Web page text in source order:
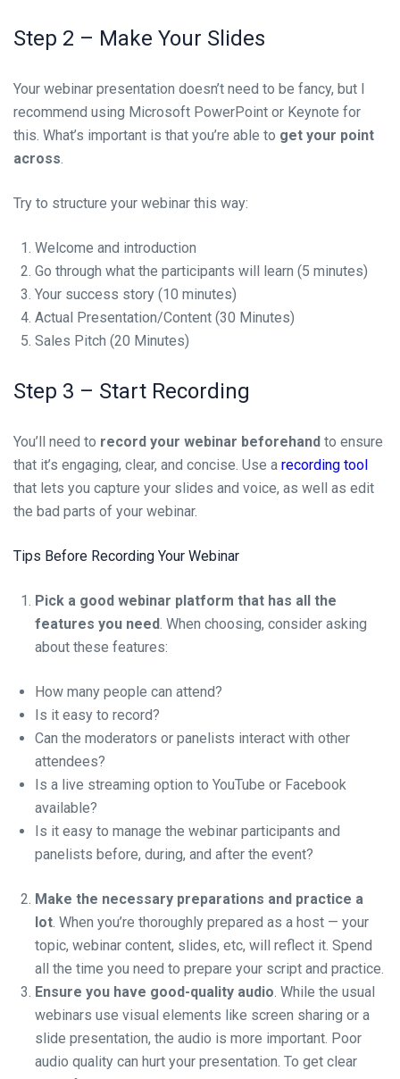
Step 2 – Make Your Slides
Your webinar presentation doesn’t need to be fancy, but I
recommend using Microsoft PowerPoint or Keynote for
this. What’s important is that you’re able to get your point
across.
Try to structure your webinar this way:
Welcome and introduction
Go through what the participants will learn (5 minutes)
Your success story (10 minutes)
Actual Presentation/Content (30 Minutes)
Sales Pitch (20 Minutes)
Step 3 – Start Recording
You’ll need to record your webinar beforehand to ensure
that it’s engaging, clear, and concise. Use a recording tool
that lets you capture your slides and voice, as well as edit
the bad parts of your webinar.
Tips Before Recording Your Webinar
Pick a good webinar platform that has all the
features you need. When choosing, consider asking
about these features:
How many people can attend?
Is it easy to record?
Can the moderators or panelists interact with other
attendees?
Is a live streaming option to YouTube or Facebook
available?
Is it easy to manage the webinar participants and
panelists before, during, and after the event?
Make the necessary preparations and practice a
lot. When you’re thoroughly prepared as a host — your
topic, webinar content, slides, etc, will reflect it. Spend
all the time you need to prepare your script and practice.
Ensure you have good-quality audio. While the usual
webinars use visual elements like screen sharing or a
slide presentation, the audio is more important. Poor
audio quality can hurt your presentation. To get clear